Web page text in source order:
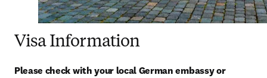
Visa Information
Please check with your local German embassy or